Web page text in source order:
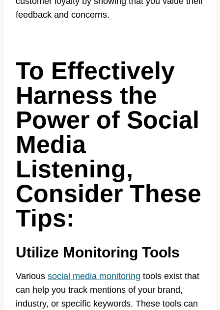
feedback and concerns.
To Effectively
Harness the
Power of Social
Media
Listening,
Consider These
Tips:
Utilize Monitoring Tools
Various social media monitoring tools exist that
can help you track mentions of your brand,
industry, or specific keywords. These tools can